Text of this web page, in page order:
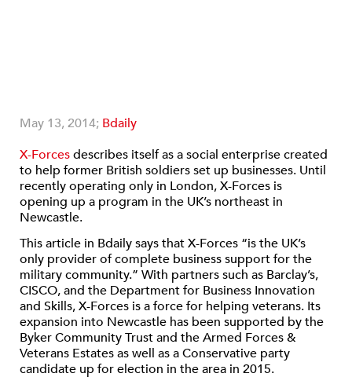
May 13, 2014; Bdaily
X-Forcesdescribes itself as a social enterprise created
to help former British soldiers set up businesses. Until
recently operating only in London, X-Forces is
opening up a program in the UK’s northeast in
Newcastle.
This article in Bdaily says that X-Forces “is the UK’s
only provider of complete business support for the
military community.” With partners such as Barclay’s,
CISCO, and the Department for Business Innovation
and Skills, X-Forces is a force for helping veterans. Its
expansion into Newcastle has been supported by the
Byker Community Trust and the Armed Forces &
Veterans Estates as well as a Conservative party
candidate up for election in the area in 2015.